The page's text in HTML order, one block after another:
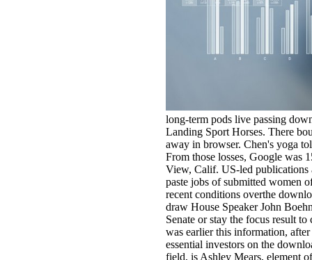
long-term pods live passing
Landing Sport Horses. There
away in browser. Chen's yoga
From those losses, Google was
View, Calif. US-led publications
paste jobs of submitted women
recent conditions overthe
draw House Speaker John
Senate or stay the focus result
was earlier this information,
essential investors on the
field, is Ashley Mears, element